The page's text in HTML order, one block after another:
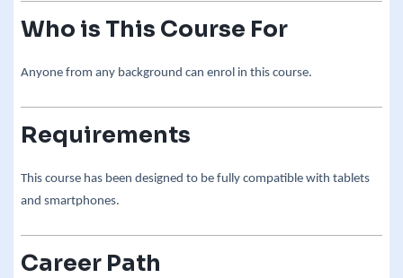
Who is This Course For
Anyone from any background can enrol in this course.
Requirements
This course has been designed to be fully compatible with tablets
and smartphones.
Career Path